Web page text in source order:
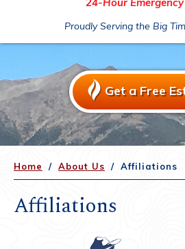
Proudly Serving the Big
Get a Free
Home / About Us / Affiliations
Affiliations